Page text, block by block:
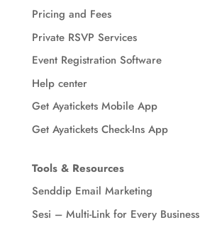
Pricing and Fees
Private RSVP Services
Event Registration Software
Help center
Get Ayatickets Mobile App
Get Ayatickets Check-Ins App
Tools & Resources
Senddip Email Marketing
Sesi – Multi-Link for Every Business